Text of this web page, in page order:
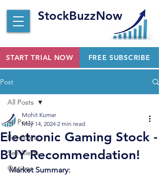
StockBuzzNow
START TRIAL NOW FREE SUBSCRIBE
Post
All Posts
Buy Alerts
Sell Alerts
Options
All Posts
Electronic Gaming Stock -
BUY Recommendation!
Mohit Kumar
May 14, 2024 2 min read
Market Summary: